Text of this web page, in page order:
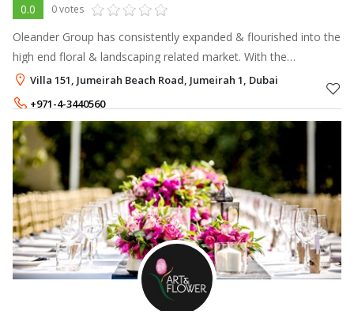
0.0 0 votes
Oleander Group has consistently expanded & flourished into the
high end floral & landscaping related market. With the
unmatched quality in both products & services, Oleander has
diversified in both in
Villa 151, Jumeirah Beach Road, Jumeirah 1, Dubai
+971-4-3440560